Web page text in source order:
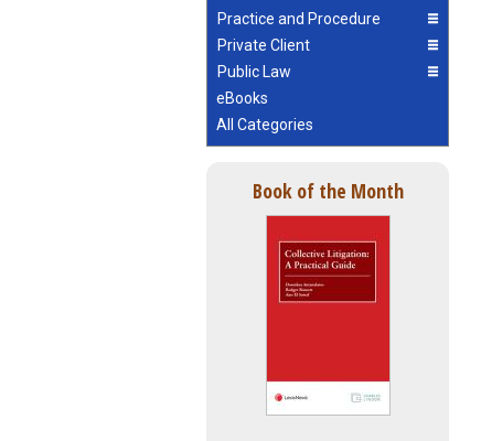
Practice and Procedure
Private Client
Public Law
eBooks
All Categories
Book of the Month